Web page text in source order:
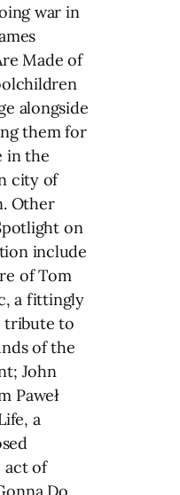
war in
Made of
alongside
them for
in the
city of
Other
on
include
of Tom
a fittingly
tribute to
of the
John
Paweł
a
act of